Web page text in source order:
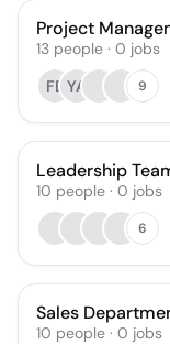
Project
13 people · 0 jobs
FB YA 9
Leadership
10 people · 0 jobs
6
Sales
10 people · 0 jobs